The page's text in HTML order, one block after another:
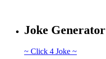
Joke Generator
~ Click 4 Joke ~